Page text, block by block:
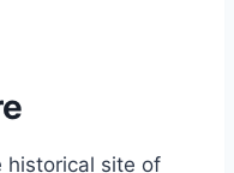
historical site of